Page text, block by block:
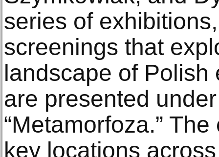
series of
screenings that
landscape of
are presented
“Metamorfoza.”
key locations